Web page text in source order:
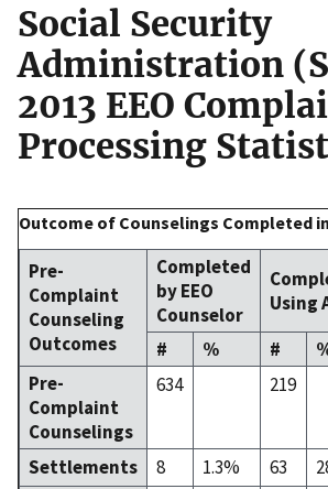
Social Security
Administration
2013 EEO
Processing
Outcome of Counselings Completed in
Pre-
Complaint
Counseling
Outcomes
Completed
by EEO
Counselor
Using
#
% #
Pre-
Complaint
Counselings
634
219
Settlements 8 1.3% 63